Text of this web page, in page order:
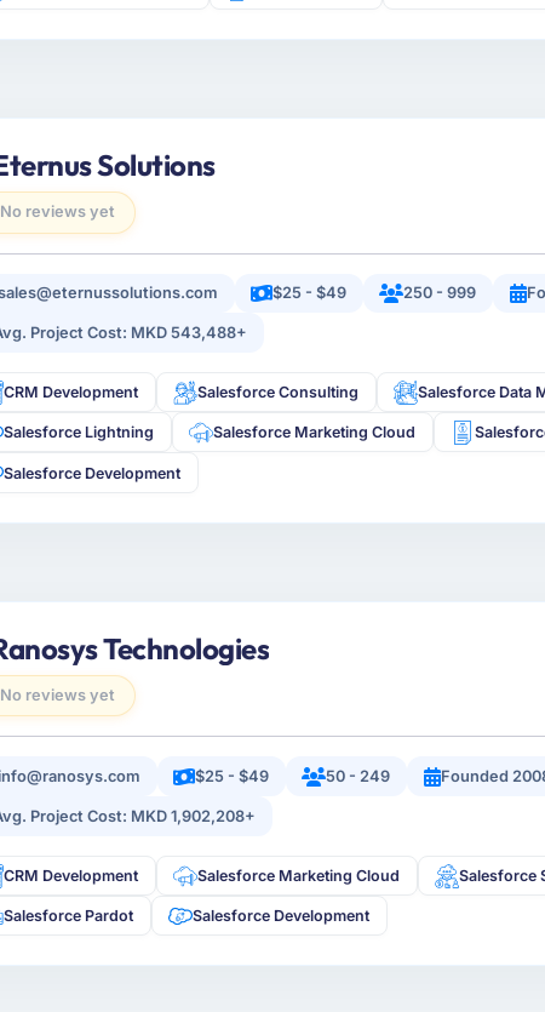
Solutions
No reviews yet
$25 - $49 250 - 999
Project Cost: MKD 543,488+
CRM Development Salesforce Consulting Salesforce Data
Salesforce Lightning Salesforce Marketing Cloud
Salesforce Development
Technologies
No reviews yet
$25 - $49 50 - 249 Founded
Project Cost: MKD 1,902,208+
CRM Development Salesforce Marketing Cloud Salesforce
Salesforce Pardot Salesforce Development